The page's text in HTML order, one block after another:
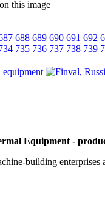
688 689 690 691 692
735 736 737 738 739
Equipment -
building